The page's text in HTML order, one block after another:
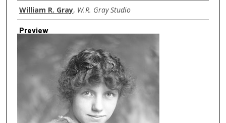
Creator
William R. Gray, W.R. Gray Studio
Preview